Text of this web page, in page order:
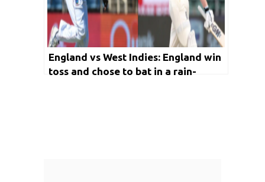
England vs West Indies: England win
toss and chose to bat in a rain-